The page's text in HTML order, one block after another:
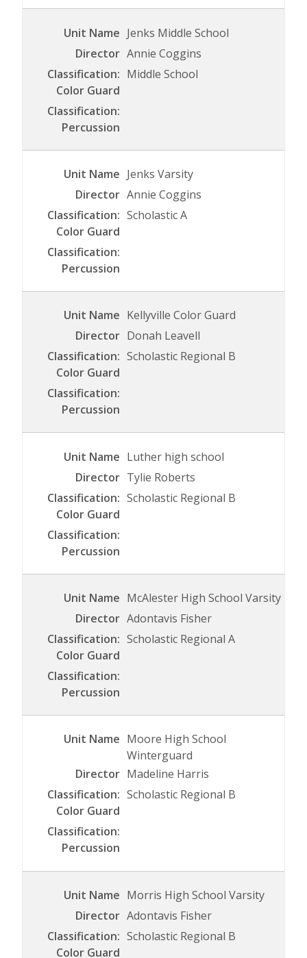
Jenks Middle School
Annie Coggins
Middle School
Jenks Varsity
Annie Coggins
Scholastic A
Kellyville Color Guard
Donah Leavell
Scholastic Regional B
Luther high school
Tylie Roberts
Scholastic Regional B
McAlester High School Varsity
Adontavis Fisher
Scholastic Regional A
Moore High School
Winterguard
Madeline Harris
Scholastic Regional B
Morris High School Varsity
Adontavis Fisher
Scholastic Regional B